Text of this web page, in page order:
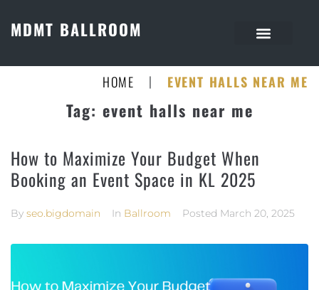
MDMT BALLROOM
HOME | EVENT HALLS NEAR ME
Tag: event halls near me
How to Maximize Your Budget When
Booking an Event Space in KL 2025
By seo.bigdomain In Ballroom Posted March 20, 2025